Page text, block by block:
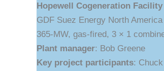
Hopewell Cogeneration Facility
GDF Suez Energy North America
365-MW, gas-fired, 3 × 1
Plant manager: Bob Greene
Key project participants: